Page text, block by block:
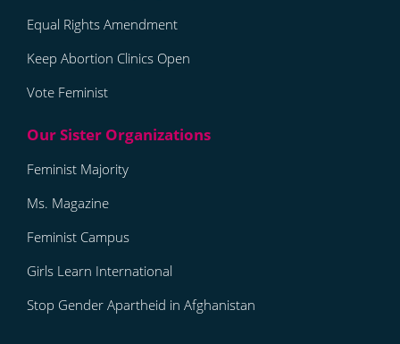
Equal Rights Amendment
Keep Abortion Clinics Open
Vote Feminist
Feminist Majority
Ms. Magazine
Feminist Campus
Girls Learn International
Stop Gender Apartheid in Afghanistan